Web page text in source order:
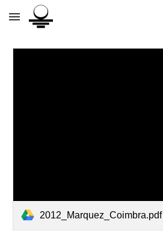
Skip to main content
2012_Marquez_Coimbra.pdf